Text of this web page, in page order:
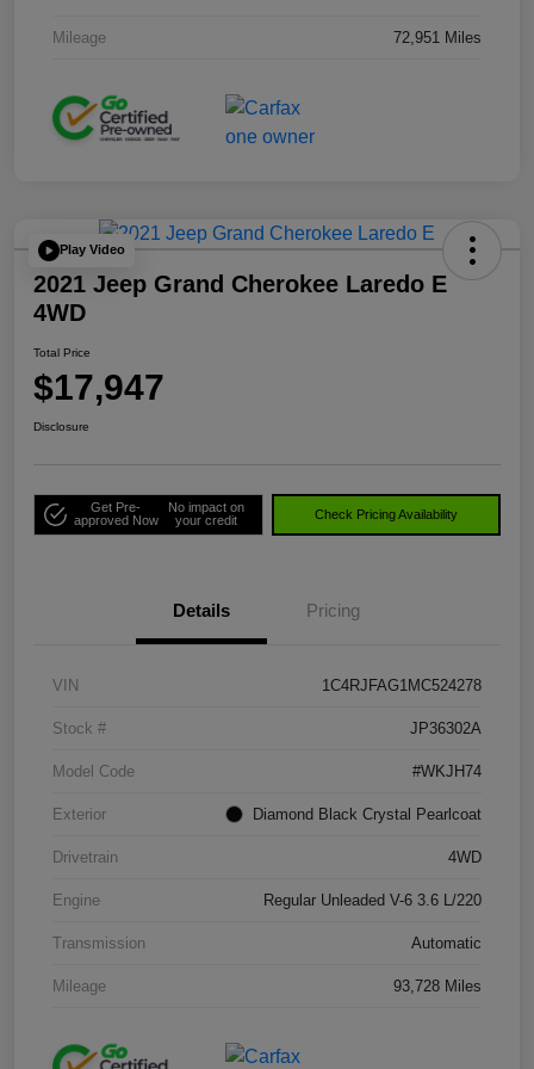
Mileage 72,951 Miles
Play Video
2021 Jeep Grand Cherokee Laredo E
4WD
Total Price
$17,947
Disclosure
Get Pre-
approved Now
No impact on
your credit
Check Pricing Availability
Details Pricing
VIN 1C4RJFAG1MC524278
Stock # JP36302A
Model Code #WKJH74
Exterior Diamond Black Crystal Pearlcoat
Drivetrain 4WD
Engine Regular Unleaded V-6 3.6 L/220
Transmission Automatic
Mileage 93,728 Miles